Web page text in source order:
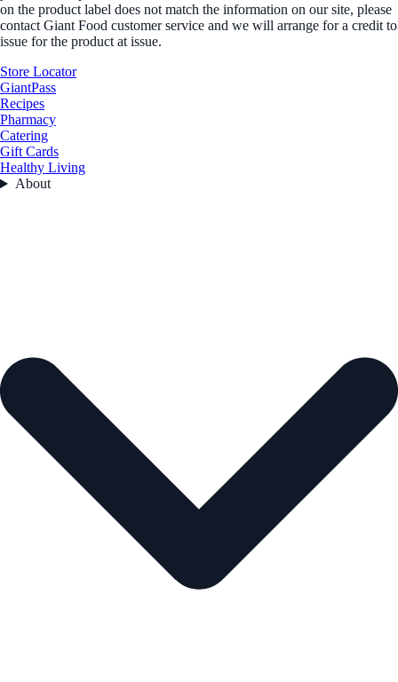
on the product label does not match the information on our site, please
contact Giant Food customer service and we will arrange for a credit to
issue for the product at issue.
Store Locator
GiantPass
Recipes
Pharmacy
Catering
Gift Cards
Healthy Living
About